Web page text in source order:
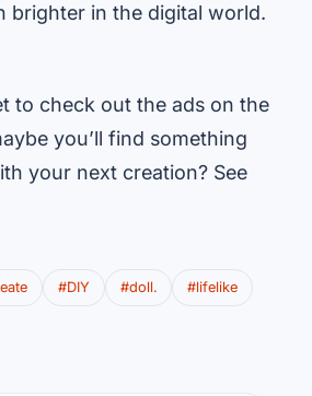
brighter in the digital world.
to check out the ads on the
you’ll find something
your next creation? See
#DIY #doll. #lifelike